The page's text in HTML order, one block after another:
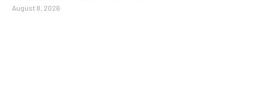
August 8, 2026